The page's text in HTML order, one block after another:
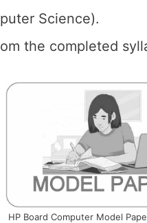
Science).
the completed
HP Board Computer Model